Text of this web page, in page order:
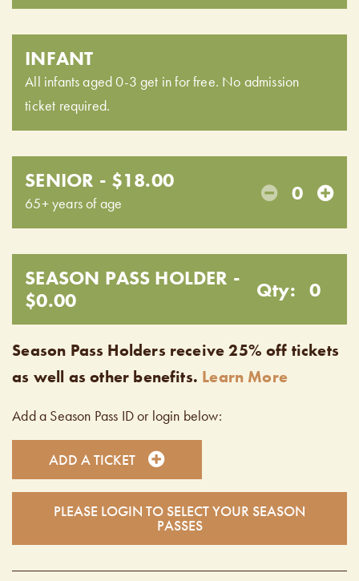
INFANT
All infants aged 0-3 get in for free. No admission
ticket required.
SENIOR - $18.00
65+ years of age 0
SEASON PASS HOLDER -
$0.00
Qty: 0
Season Pass Holders receive 25% off tickets
as well as other benefits. Learn More
Add a Season Pass ID or login below:
ADD A TICKET
PLEASE LOGIN TO SELECT YOUR SEASON
PASSES